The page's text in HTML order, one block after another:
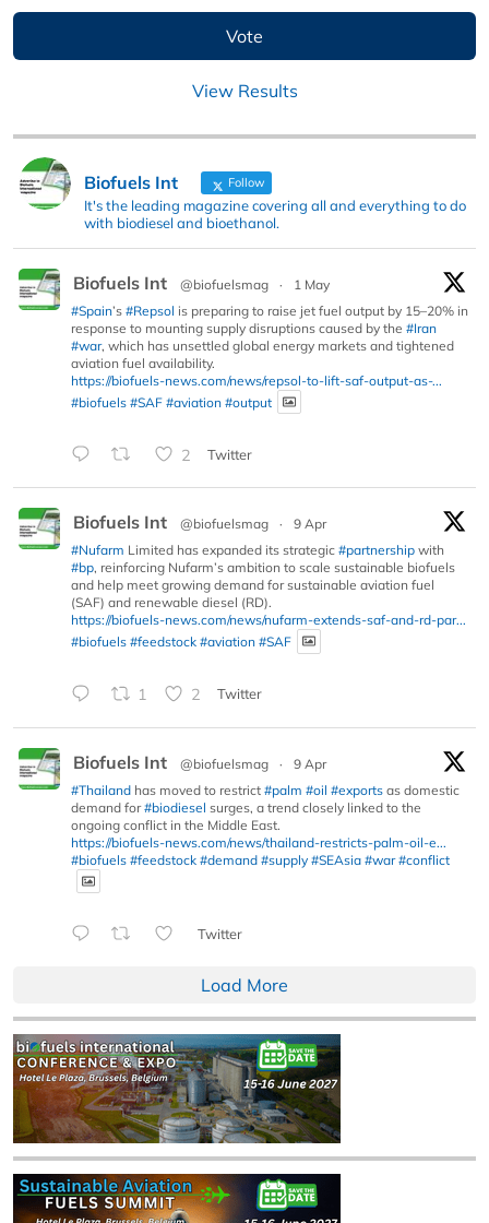
View Results
Biofuels Int Follow
It's the leading magazine covering all and everything to do
with biodiesel and bioethanol.
Biofuels Int @biofuelsmag ·
1 May
#Spain’s #Repsol is preparing to raise jet fuel output by 15–20% in
response to mounting supply disruptions caused by the #Iran
#war, which has unsettled global energy markets and tightened
aviation fuel availability.
https://biofuels-news.com/news/repsol-to-lift-saf-output-as-...
#biofuels #SAF #aviation #output
2 Twitter
Biofuels Int @biofuelsmag ·
9 Apr
#Nufarm Limited has expanded its strategic #partnership with
#bp, reinforcing Nufarm’s ambition to scale sustainable biofuels
and help meet growing demand for sustainable aviation fuel
(SAF) and renewable diesel (RD).
https://biofuels-news.com/news/nufarm-extends-saf-and-rd-par...
#biofuels #feedstock #aviation #SAF
1 2 Twitter
Biofuels Int @biofuelsmag ·
9 Apr
#Thailand has moved to restrict #palm #oil #exports as domestic
demand for#biodiesel surges, a trend closely linked to the
ongoing conflict in the Middle East.
https://biofuels-news.com/news/thailand-restricts-palm-oil-e...
#biofuels #feedstock #demand #supply #SEAsia #war #conflict
Twitter
Load More